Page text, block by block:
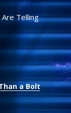
Telling
a Bolt